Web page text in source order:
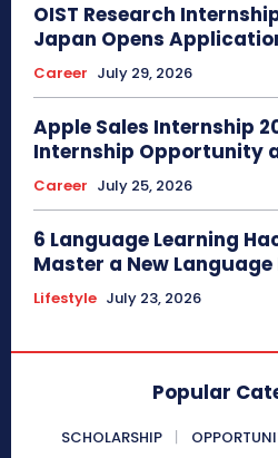
OIST Research
Japan Opens
Career July 29, 2026
Apple Sales Internship
Internship Opportunity
Career July 25, 2026
6 Language Learning
Master a New
Lifestyle July 23, 2026
Popular
SCHOLARSHIP